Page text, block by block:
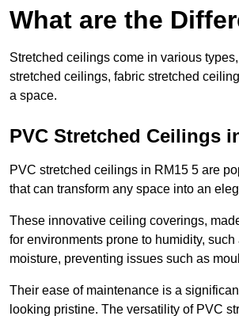
What are the
Stretched ceilings come in various
stretched ceilings, fabric stretched
a space.
PVC Stretched Ceilings
PVC stretched ceilings in RM15 5 are
that can transform any space into an
These innovative ceiling coverings,
for environments prone to humidity,
moisture, preventing issues such as
Their ease of maintenance is a
looking pristine. The versatility of PVC